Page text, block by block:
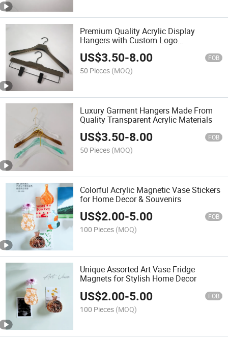
Premium Quality Acrylic Display
Hangers with Custom Logo
Embellishments
US$3.50-8.00 FOB
50 Pieces (MOQ)
Luxury Garment Hangers Made From
Quality Transparent Acrylic Materials
US$3.50-8.00 FOB
50 Pieces (MOQ)
Colorful Acrylic Magnetic Vase Stickers
for Home Decor & Souvenirs
US$2.00-5.00 FOB
100 Pieces (MOQ)
Unique Assorted Art Vase Fridge
Magnets for Stylish Home Decor
US$2.00-5.00 FOB
100 Pieces (MOQ)